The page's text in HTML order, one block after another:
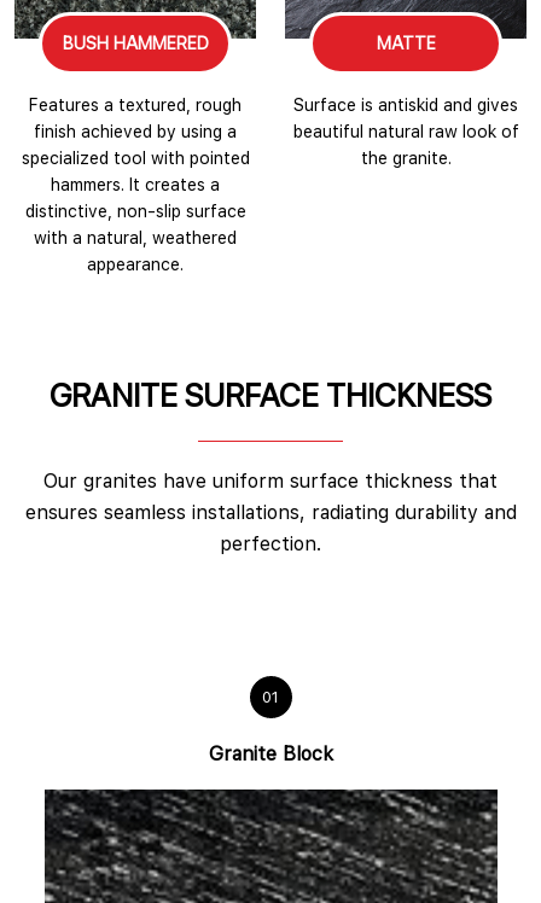
BUSH HAMMERED
Features a textured, rough
finish achieved by using a
specialized tool with pointed
hammers. It creates a
distinctive, non-slip surface
with a natural, weathered
appearance.
MATTE
Surface is antiskid and gives
beautiful natural raw look of
the granite.
GRANITE SURFACE THICKNESS
Our granites have uniform surface thickness that
ensures seamless installations, radiating durability and
perfection.
01
Granite Block